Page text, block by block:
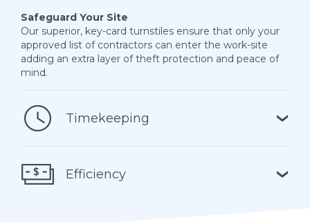
Safeguard Your Site
Our superior, key-card turnstiles ensure that only your
approved list of contractors can enter the work-site
adding an extra layer of theft protection and peace of
mind.
Timekeeping
Efficiency